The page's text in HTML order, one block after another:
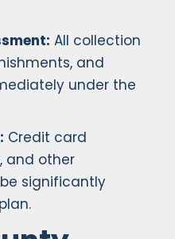
All collection
and
under the
Credit card
and other
significantly